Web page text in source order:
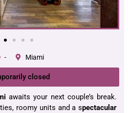
- Miami
closed
awaits your next couple’s break.
roomy units and a spectacular